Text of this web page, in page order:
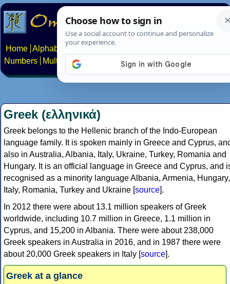
Home Alphabets Constructed scripts
Numbers
Multilingual Pages Search News About
Greek (ελληνικά)
Greek belongs to the Hellenic branch of the Indo-European
language family. It is spoken mainly in Greece and Cyprus,
also in Australia, Albania, Italy, Ukraine, Turkey, Romania and
Hungary. It is an official language in Greece and Cyprus, and
recognised as a minority language Albania, Armenia, Hungary,
Italy, Romania, Turkey and Ukraine [source].
In 2012 there were about 13.1 million speakers of Greek
worldwide, including 10.7 million in Greece, 1.1 million in
Cyprus, and 15,200 in Albania. There were about 238,000
Greek speakers in Australia in 2016, and in 1987 there were
about 20,000 Greek speakers in Italy [source].
Greek at a glance